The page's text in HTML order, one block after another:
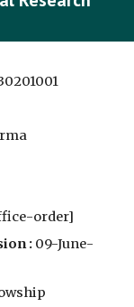
order]
: 09-June-